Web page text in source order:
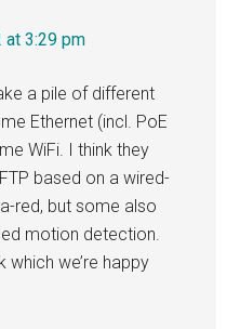
at 3:29 pm
a pile of different
Ethernet (incl. PoE
WiFi. I think they
based on a wired-
red, but some also
motion detection.
which we’re happy